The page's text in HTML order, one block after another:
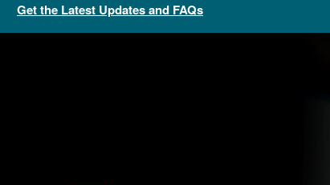
Get the Latest Updates and FAQs